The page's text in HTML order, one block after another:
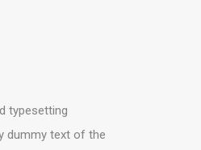
typesetting
dummy text of the